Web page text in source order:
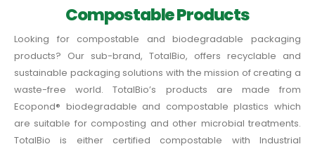
Compostable Products
Looking for compostable and biodegradable packaging
products? Our sub-brand, TotalBio, offers recyclable and
sustainable packaging solutions with the mission of creating a
waste-free world. TotalBio’s products are made from
Ecopond® biodegradable and compostable plastics which
are suitable for composting and other microbial treatments.
TotalBio is either certified compostable with Industrial